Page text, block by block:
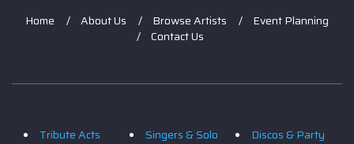
Home About Us Browse Artists
Event Planning
Contact Us
Tribute Acts
Singers & Solo
Discos & Party